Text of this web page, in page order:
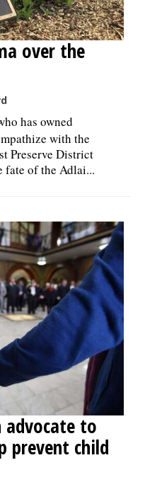
over the
has owned
with the
Preserve District
fate of the Adlai...
advocate to
prevent child